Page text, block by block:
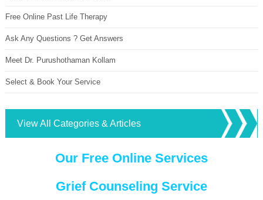
Free Online Past Life Therapy
Ask Any Questions ? Get Answers
Meet Dr. Purushothaman Kollam
Select & Book Your Service
View All Categories & Articles
Our Free Online Services
Grief Counseling Service